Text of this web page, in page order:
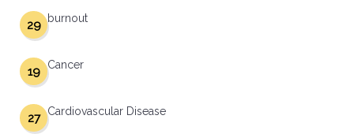
burnout
29
Cancer
19
Cardiovascular Disease
27